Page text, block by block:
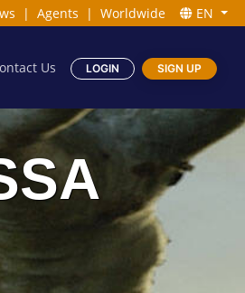
| Agents | Worldwide EN
Us LOGIN SIGN UP